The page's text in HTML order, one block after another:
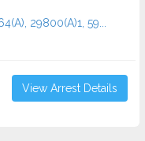
29800(A)1, 59...
View Arrest Details